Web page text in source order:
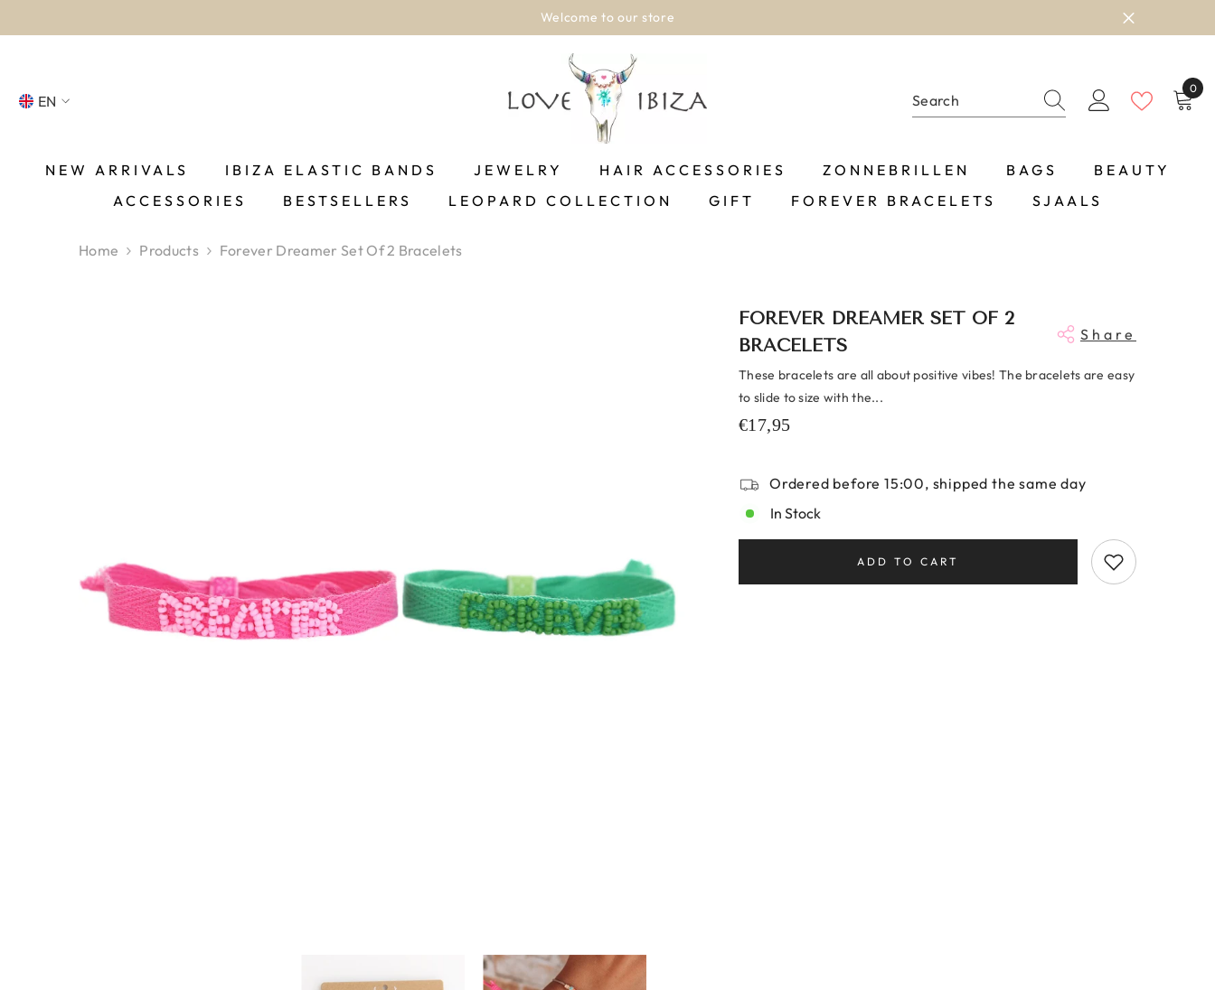
Shipping between 1-2 business days!.
EN
FR
0
0
NEW ARRIVALS IBIZA ELASTIC BANDS JEWELRY HAIR ACCESSORIES ZONNEBRILLEN BAGS
BEAUTY
ACCESSORIES
BESTSELLERS LEOPARD COLLECTION GIFT FOREVER BRACELETS SJAALS
Home Products Forever Dreamer Set Of 2 Bracelets
FOREVER DREAMER SET OF 2
BRACELETS
Share
These bracelets are all about positive vibes! The bracelets are easy
to slide to size with the...
€17,95
Ordered before 15:00, shipped the same day
In Stock
ADD TO CART